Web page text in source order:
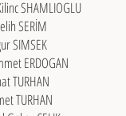
SHAMLIOGLU
SERİM
SIMSEK
ERDOGAN
TURHAN
TURHAN